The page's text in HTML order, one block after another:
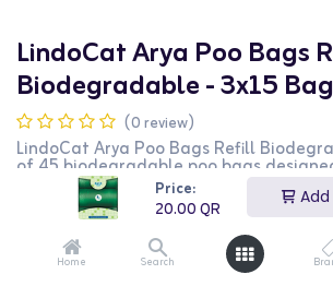
Price:
20.00QR
Add
Home Search
LindoCat Arya Poo Bags
Biodegradable - 3x15
(0 review)
LindoCat Arya Poo Bags Refill
of 45 biodegradable poo bags
This pack includes 3 rolls of 15 bags
to clean up after your pet while being
friendly. It is perfect for daily walks and
product is ideal for dog owners
waste management solution.